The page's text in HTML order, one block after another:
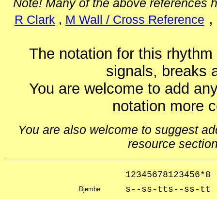
Note! Many of the above references
R Clark , M Wall / Cross Reference ,
The notation for this
signals, breaks
You are welcome to add
notation more
You are also welcome to suggest
resource
12345678123456*8
Djembe s--ss-tts--ss-tt